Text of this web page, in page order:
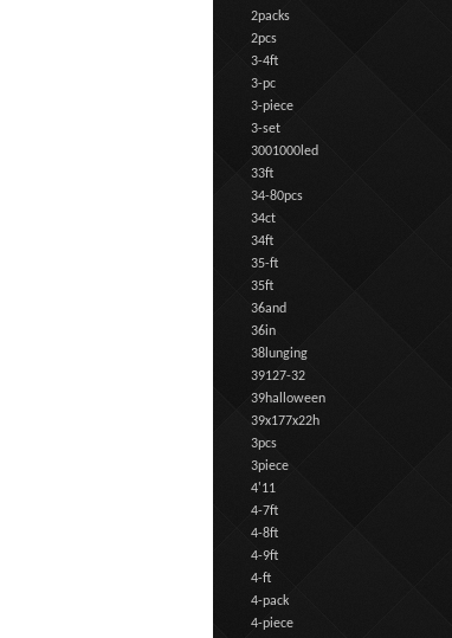
2packs
2pcs
3-4ft
3-pc
3-piece
3-set
3001000led
33ft
34-80pcs
34ct
34ft
35-ft
35ft
36and
36in
38lunging
39127-32
39halloween
39x177x22h
3pcs
3piece
4'11
4-7ft
4-8ft
4-9ft
4-ft
4-pack
4-piece